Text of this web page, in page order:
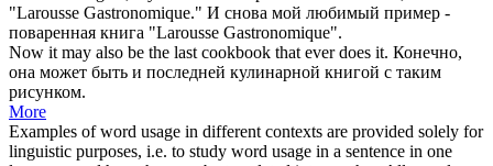
"Larousse Gastronomique." И снова мой любимый пример -
поваренная книга "Larousse Gastronomique".
Now it may also be the last cookbook that ever does it. Конечно,
она может быть и последней кулинарной книгой с таким
рисунком.
More
Examples of word usage in different contexts are provided solely for
linguistic purposes, i.e. to study word usage in a sentence in one